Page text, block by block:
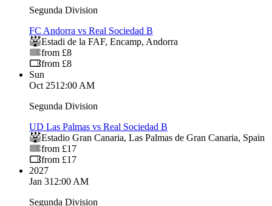
Segunda Division
FC Andorra vs Real Sociedad B
Estadi de la FAF, Encamp, Andorra
from £8
from £8
Sun
Oct 2512:00 AM
Segunda Division
UD Las Palmas vs Real Sociedad B
Estadio Gran Canaria, Las Palmas de Gran Canaria, Spain
from £17
from £17
2027
Jan 312:00 AM
Segunda Division